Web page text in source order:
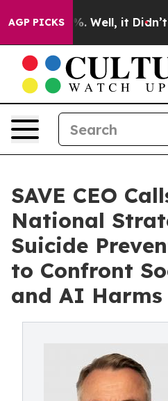
AGP PICKS
40%. Well, it Didn’t As
SAVE CEO
National
Suicide
to Confront
and AI Harms